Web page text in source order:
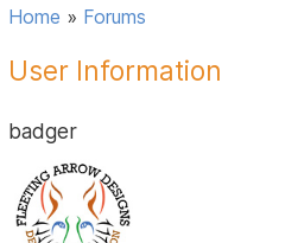
Home » Forums
User Information
badger